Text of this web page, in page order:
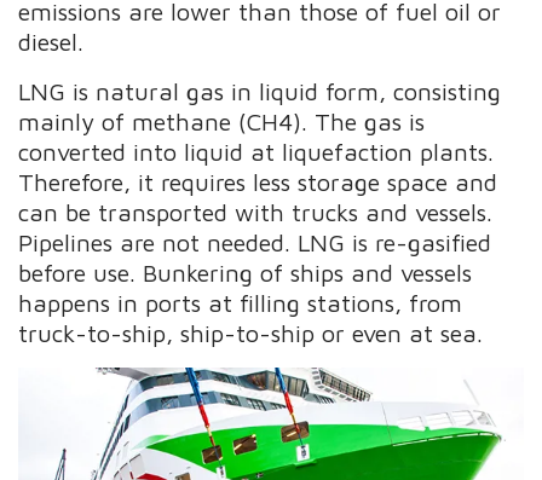
emissions are lower than those of fuel oil or
diesel.
LNG is natural gas in liquid form, consisting
mainly of methane (CH4). The gas is
converted into liquid at liquefaction plants.
Therefore, it requires less storage space and
can be transported with trucks and vessels.
Pipelines are not needed. LNG is re-gasified
before use. Bunkering of ships and vessels
happens in ports at filling stations, from
truck-to-ship, ship-to-ship or even at sea.